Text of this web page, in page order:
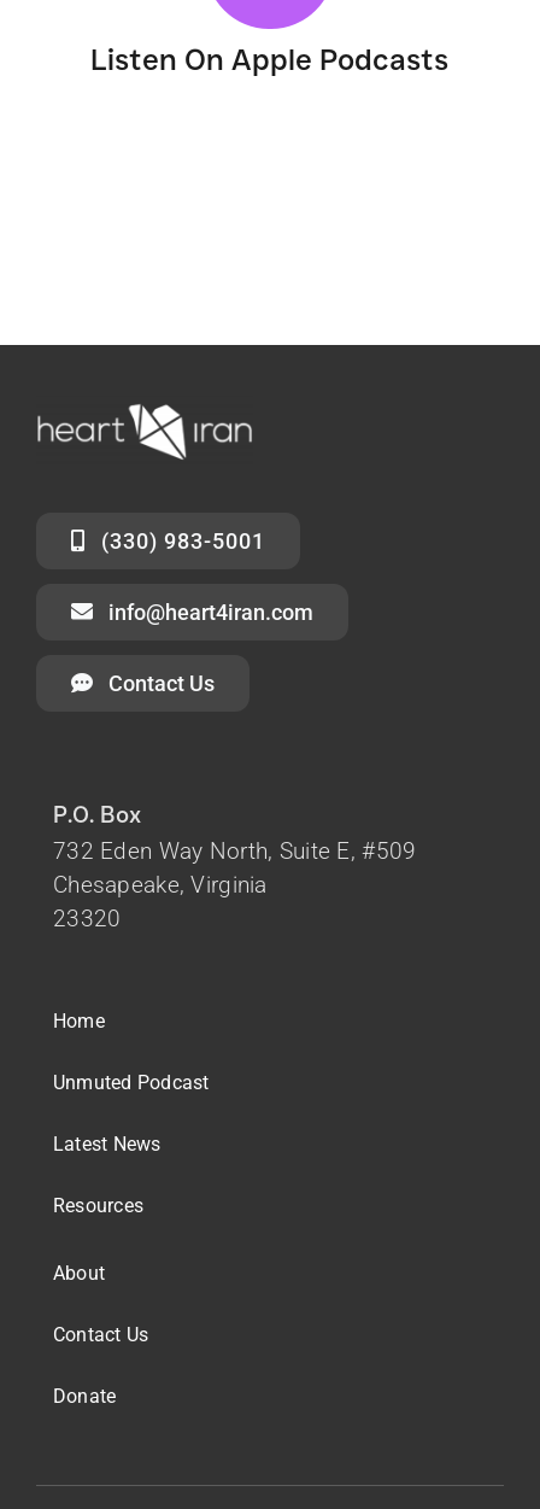
(330) 983-5001
info@heart4iran.com
Contact Us
P.O. Box
732 Eden Way North, Suite E, #509
Chesapeake, Virginia
23320
Home
Unmuted Podcast
Latest News
Resources
About
Contact Us
Donate